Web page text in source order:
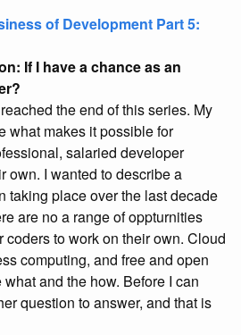
of Development Part 5:
If I have a chance as an
the end of this series. My
what makes it possible for
salaried developer
own. I wanted to describe a
taking place over the last decade
are no a range of oppturnities
coders to work on their own. Cloud
computing, and free and open
and the how. Before I can
question to answer, and that is